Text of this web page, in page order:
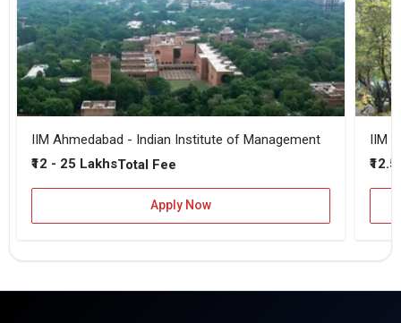
IIM Ahmedabad - Indian Institute of Management
₹12 - 25 LakhsTotal Fee
Apply Now
IIM